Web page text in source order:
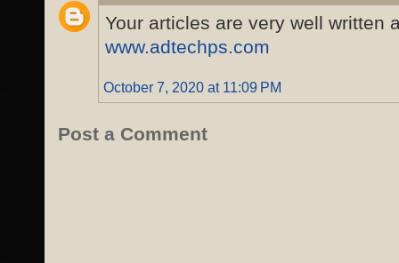
Your articles are very well written
www.adtechps.com
October 7, 2020 at 11:09 PM
Post a Comment